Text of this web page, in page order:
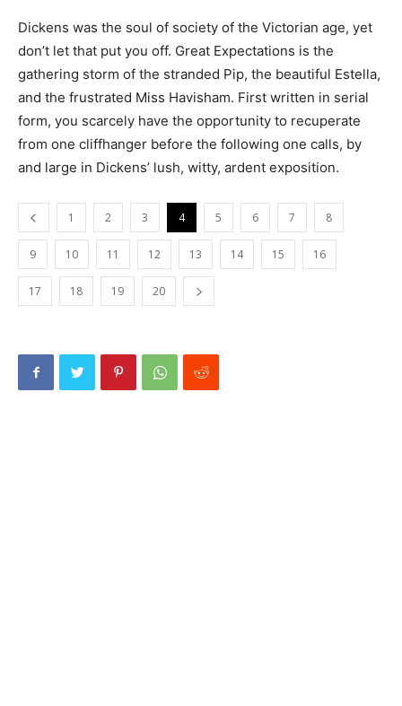
Dickens was the soul of society of the Victorian age, yet
don’t let that put you off. Great Expectations is the
gathering storm of the stranded Pip, the beautiful Estella,
and the frustrated Miss Havisham. First written in serial
form, you scarcely have the opportunity to recuperate
from one cliffhanger before the following one calls, by
and large in Dickens’ lush, witty, ardent exposition.
1 2 3 4 5 6 7 8
9 10 11 12 13 14 15 16
17 18 19 20